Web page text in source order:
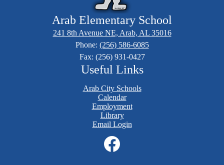
Arab Elementary School
241 8th Avenue NE, Arab, AL 35016
Phone: (256) 586-6085
Fax: (256) 931-0427
Useful Links
Arab City Schools
Calendar
Employment
Library
Email Login